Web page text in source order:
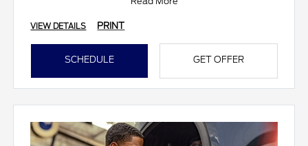
VIEW DETAILS PRINT
SCHEDULE GET OFFER